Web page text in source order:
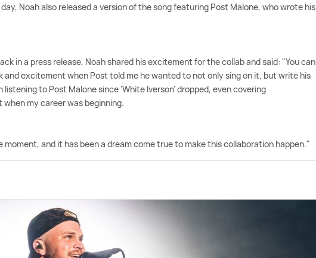
Noah also released a version of the song featuring Post Malone, who wrote his
in a press release, Noah shared his excitement for the collab and said: "You can
and excitement when Post told me he wanted to not only sing on it, but write his
listening to Post Malone since 'White Iverson' dropped, even covering
my career was beginning.
moment, and it has been a dream come true to make this collaboration happen."